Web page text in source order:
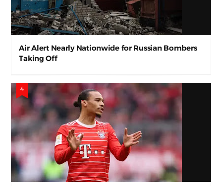
Air Alert Nearly Nationwide for Russian Bombers
Taking Off